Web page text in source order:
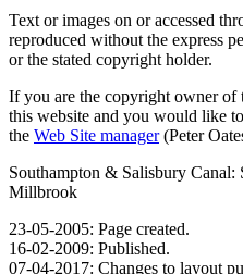
Text or images on or accessed
reproduced without the express
or the stated copyright holder.
If you are the copyright owner of
this website and you would like
the Web Site manager(Peter
Southampton & Salisbury
Millbrook
23-05-2005: Page created.
16-02-2009: Published.
07-04-2017: Changes to layout